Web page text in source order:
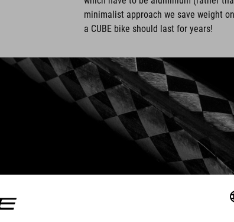
minimalist approach we save weight
a CUBE bike should last for years!